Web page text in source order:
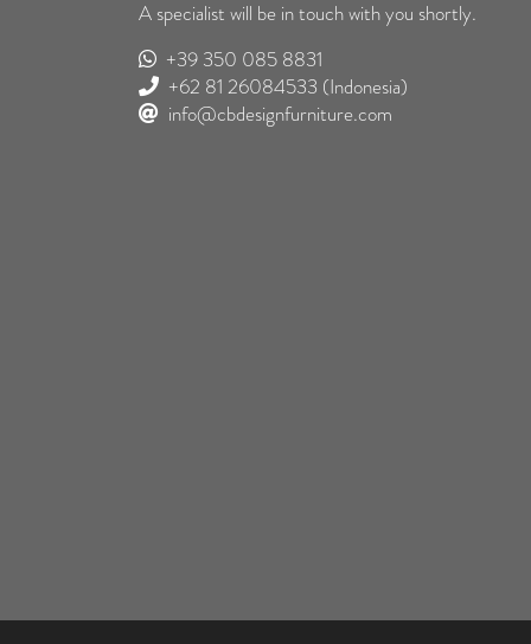
A specialist will be in touch with you shortly.
+39 350 085 8831
+62 81 26084533 (Indonesia)
info@cbdesignfurniture.com